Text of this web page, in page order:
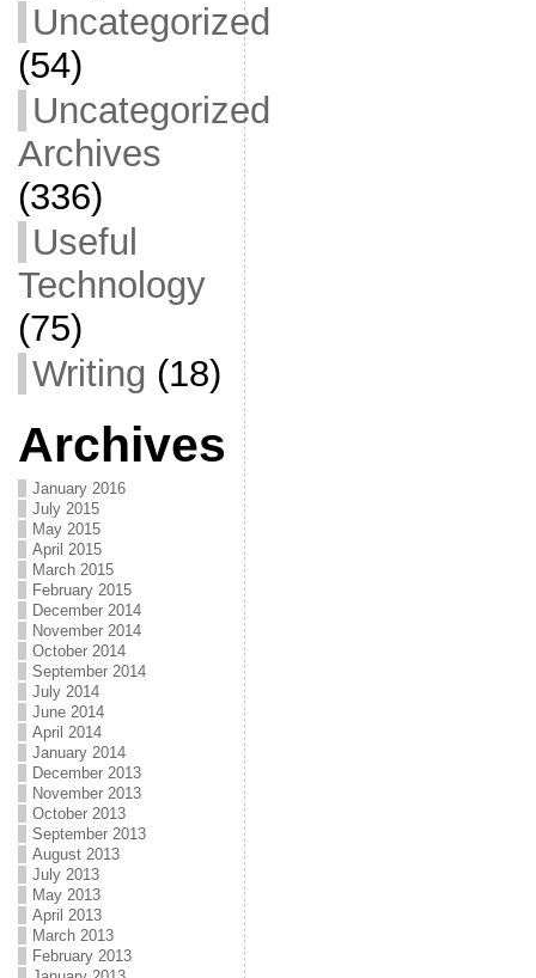
Uncategorized
(54)
Uncategorized
Archives
(336)
Useful
Technology
(75)
Writing (18)
Archives
January 2016
July 2015
May 2015
April 2015
March 2015
February 2015
December 2014
November 2014
October 2014
September 2014
July 2014
June 2014
April 2014
January 2014
December 2013
November 2013
October 2013
September 2013
August 2013
July 2013
May 2013
April 2013
March 2013
February 2013